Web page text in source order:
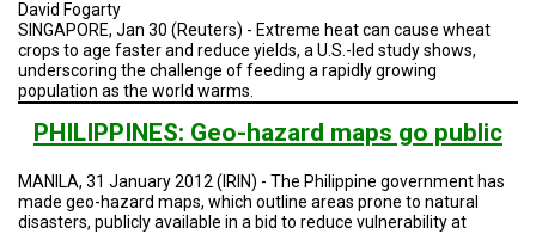
SUBJECT
MATTER
ISSUES
TRENDS
David Fogarty
SINGAPORE, Jan 30 (Reuters) - Extreme heat can cause wheat
crops to age faster and reduce yields, a U.S.-led study shows,
underscoring the challenge of feeding a rapidly growing
population as the world warms.
PHILIPPINES: Geo-hazard maps go public
MANILA, 31 January 2012 (IRIN) - The Philippine government has
made geo-hazard maps, which outline areas prone to natural
disasters, publicly available in a bid to reduce vulnerability at